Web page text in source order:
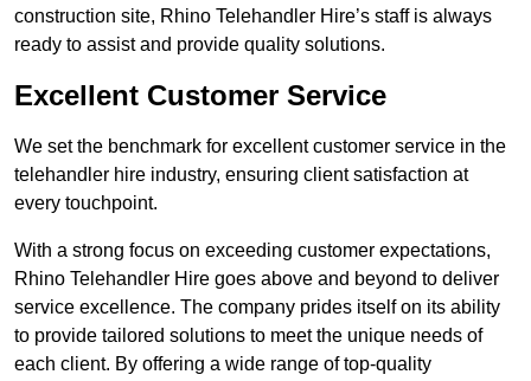
construction site, Rhino Telehandler Hire’s staff is always
ready to assist and provide quality solutions.
Excellent Customer Service
We set the benchmark for excellent customer service in the
telehandler hire industry, ensuring client satisfaction at
every touchpoint.
With a strong focus on exceeding customer expectations,
Rhino Telehandler Hire goes above and beyond to deliver
service excellence. The company prides itself on its ability
to provide tailored solutions to meet the unique needs of
each client. By offering a wide range of top-quality